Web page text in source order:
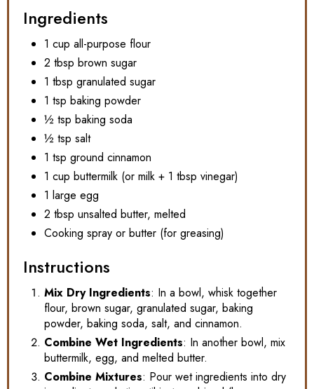
Ingredients
1 cup all-purpose flour
2 tbsp brown sugar
1 tbsp granulated sugar
1 tsp baking powder
½ tsp baking soda
½ tsp salt
1 tsp ground cinnamon
1 cup buttermilk (or milk + 1 tbsp vinegar)
1 large egg
2 tbsp unsalted butter, melted
Cooking spray or butter (for greasing)
Instructions
Mix Dry Ingredients: In a bowl, whisk together
flour, brown sugar, granulated sugar, baking
powder, baking soda, salt, and cinnamon.
Combine Wet Ingredients: In another bowl, mix
buttermilk, egg, and melted butter.
Combine Mixtures: Pour wet ingredients into dry